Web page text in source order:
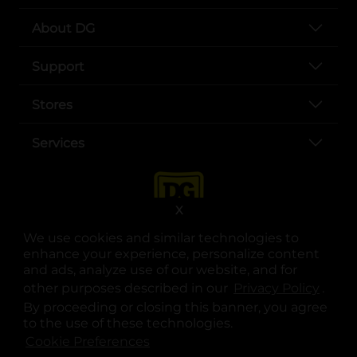
We use cookies and similar technologies to
enhance your experience, personalize content
and ads, analyze use of our website, and for
other purposes described in our
.
By proceeding or closing this banner, you agree
to the use of these technologies.
X
About DG
Support
Stores
Services
opens in a new tab
opens in a new tab
opens in a new tab
opens in a new tab
opens in a new tab
opens in a new tab
© Copyright 2025. Dollar General Corporation. All rights reserved.